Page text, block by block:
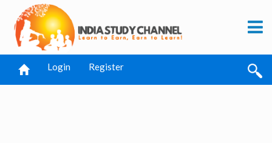
Login Register